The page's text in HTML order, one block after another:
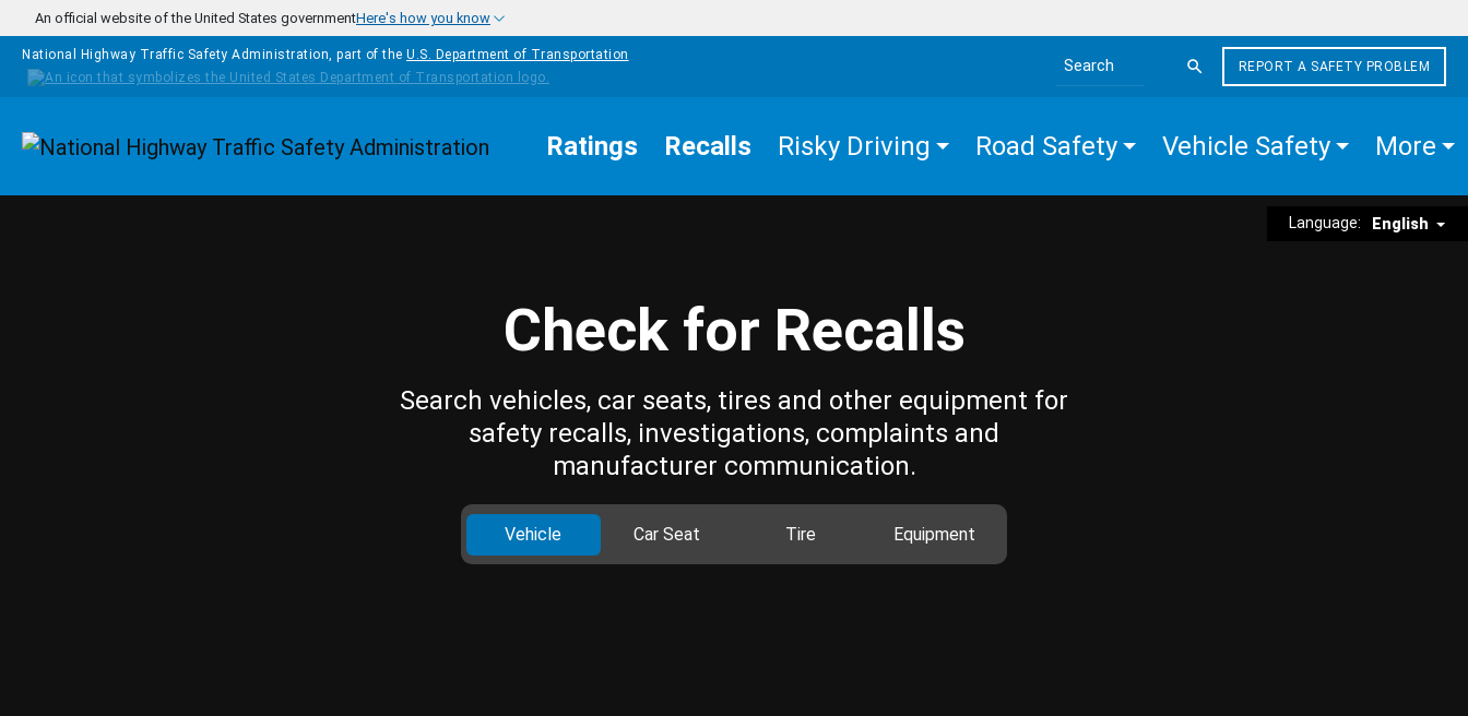
Skip to main content
An official website of the United States governmentHere's how you know
National Highway Traffic Safety Administration, part of the U.S. Department of Transportation
Search the site
REPORT A SAFETY PROBLEM
Homepage Ratings Recalls Risky Driving Road Safety Vehicle Safety More
Language: English
Check for Recalls
Search vehicles, car seats, tires and other equipment for
safety recalls, investigations, complaints and
manufacturer communication.
Vehicle Car Seat Tire Equipment